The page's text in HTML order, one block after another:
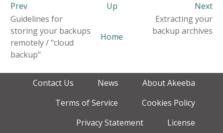
Prev Up
Next
Guidelines for
storing your backups
remotely / "cloud
backup"
Home
Extracting your
backup archives
Contact Us News
About Akeeba
Terms of Service
Cookies Policy
Privacy Statement
License